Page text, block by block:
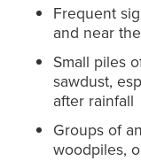
Frequent
and near
Small piles
sawdust,
after rainfall
Groups of
woodpiles,